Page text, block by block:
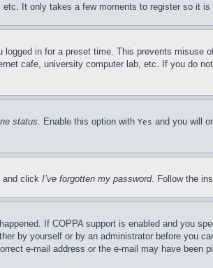
It only takes a few moments to register so it is
logged in for a preset time. This prevents
cafe, university computer lab, etc. If you do
status. Enable this option with Yes and you will
and click I’ve forgotten my password. Follow the
If COPPA support is enabled and you
by yourself or by an administrator before you
e-mail address or the e-mail may have been